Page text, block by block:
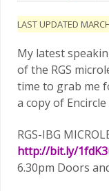
LAST UPDATED
My latest
of the RGS
time to grab me
a copy of Encircle
RGS-IBG
http://bit.ly/
6.30pm Doors